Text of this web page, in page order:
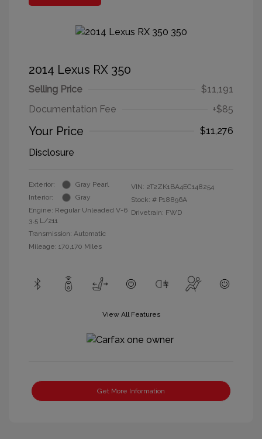
2014 Lexus RX 350
Selling Price
$11,191
Documentation Fee
+$85
Your Price
$11,276
Disclosure
Exterior:
Gray Pearl
Interior:
Gray
Engine: Regular Unleaded V-6
3.5 L/211
Transmission: Automatic
Mileage: 170,170 Miles
VIN: 2T2ZK1BA4EC148254
Stock: # P18896A
Drivetrain: FWD
View All Features
Get More Information